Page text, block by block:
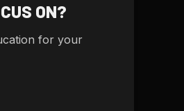
ON?
for your